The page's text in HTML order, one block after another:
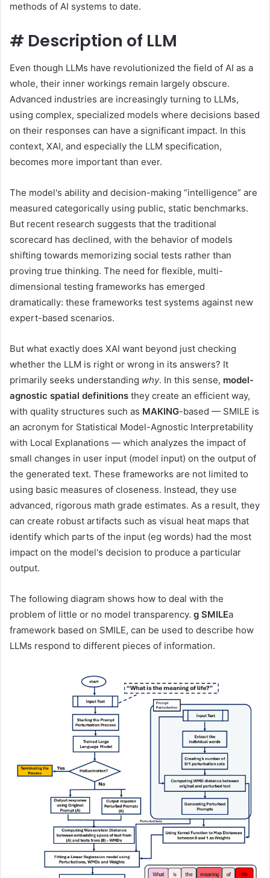
methods of AI systems to date.
# Description of LLM
Even though LLMs have revolutionized the field of AI as a
whole, their inner workings remain largely obscure.
Advanced industries are increasingly turning to LLMs,
using complex, specialized models where decisions based
on their responses can have a significant impact. In this
context, XAI, and especially the LLM specification,
becomes more important than ever.
The model's ability and decision-making “intelligence” are
measured categorically using public, static benchmarks.
But recent research suggests that the traditional
scorecard has declined, with the behavior of models
shifting towards memorizing social tests rather than
proving true thinking. The need for flexible, multi-
dimensional testing frameworks has emerged
dramatically: these frameworks test systems against new
expert-based scenarios.
But what exactly does XAI want beyond just checking
whether the LLM is right or wrong in its answers? It
primarily seeks understanding why. In this sense, model-
agnostic spatial definitions they create an efficient way,
with quality structures such as MAKING-based — SMILE is
an acronym for Statistical Model-Agnostic Interpretability
with Local Explanations — which analyzes the impact of
small changes in user input (model input) on the output of
the generated text. These frameworks are not limited to
using basic measures of closeness. Instead, they use
advanced, rigorous math grade estimates. As a result, they
can create robust artifacts such as visual heat maps that
identify which parts of the input (eg words) had the most
impact on the model's decision to produce a particular
output.
The following diagram shows how to deal with the
problem of little or no model transparency. g SMILEa
framework based on SMILE, can be used to describe how
LLMs respond to different pieces of information.